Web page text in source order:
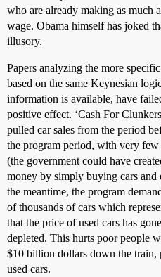
who are already making as much
wage. Obama himself has joked
illusory.
Papers analyzing the more
based on the same Keynesian
information is available, have
positive effect. ‘Cash For
pulled car sales from the period
the program period, with very
(the government could have
money by simply buying cars
the meantime, the program
of thousands of cars which
that the price of used cars has
depleted. This hurts poor people
$10 billion dollars down the train,
used cars.